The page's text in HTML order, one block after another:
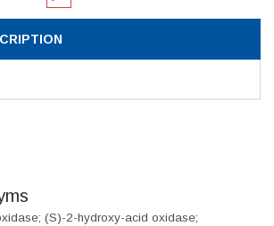
(S)-2-hydroxy-acid oxidase;